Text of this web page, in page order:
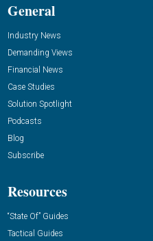
General
Industry News
Demanding Views
Financial News
Case Studies
Solution Spotlight
Podcasts
Blog
Subscribe
Resources
“State Of” Guides
Tactical Guides